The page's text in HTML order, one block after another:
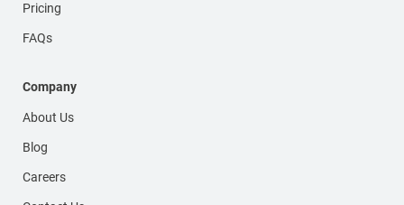
Pricing
FAQs
Company
About Us
Blog
Careers